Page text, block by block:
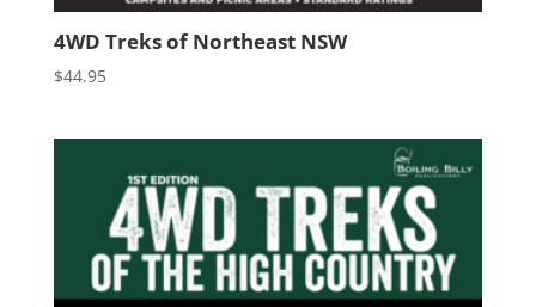
4WD Treks of Northeast NSW
$44.95